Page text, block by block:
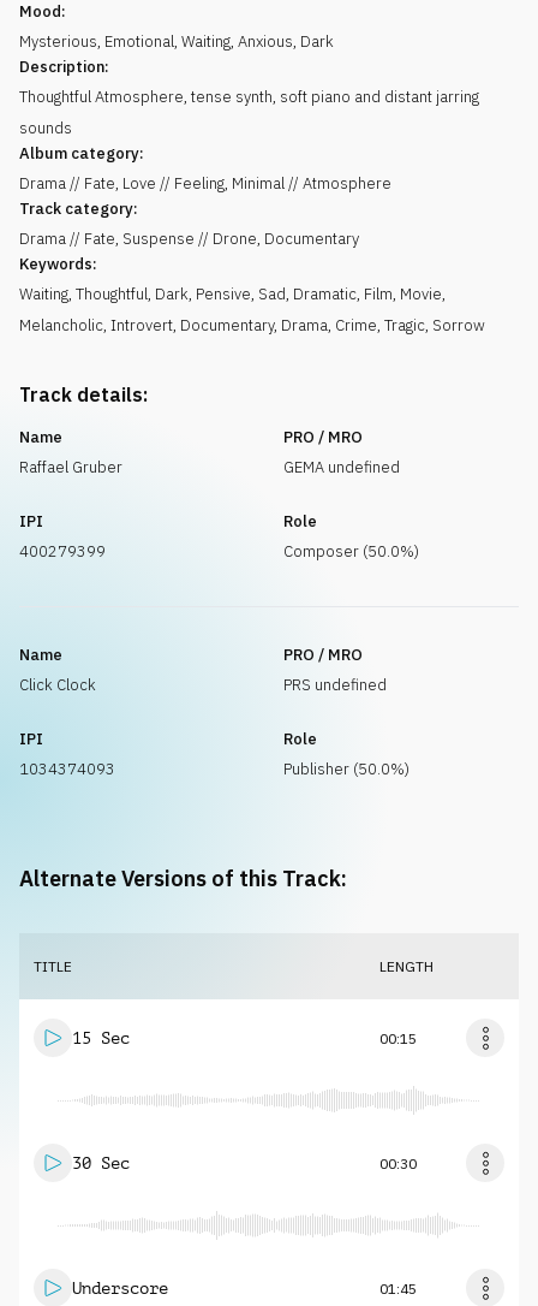
Mood:
Mysterious, Emotional, Waiting, Anxious, Dark
Description:
Thoughtful Atmosphere, tense synth, soft piano and distant jarring
sounds
Album category:
Drama // Fate, Love // Feeling, Minimal // Atmosphere
Track category:
Drama // Fate, Suspense // Drone, Documentary
Keywords:
Waiting, Thoughtful, Dark, Pensive, Sad, Dramatic, Film, Movie,
Melancholic, Introvert, Documentary, Drama, Crime, Tragic, Sorrow
Track details:
Name
Raffael Gruber
PRO / MRO
GEMA undefined
IPI
400279399
Role
Composer (50.0%)
Name
Click Clock
PRO / MRO
PRS undefined
IPI
1034374093
Role
Publisher (50.0%)
Alternate Versions of this Track:
TITLE LENGTH
15 Sec 00:15
30 Sec 00:30
Underscore 01:45